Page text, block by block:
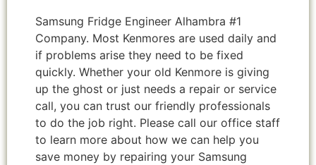
Samsung Fridge Engineer Alhambra #1
Company. Most Kenmores are used daily and
if problems arise they need to be fixed
quickly. Whether your old Kenmore is giving
up the ghost or just needs a repair or service
call, you can trust our friendly professionals
to do the job right. Please call our office staff
to learn more about how we can help you
save money by repairing your Samsung